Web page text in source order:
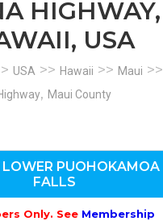
HIGHWAY,
USA
USA >> Hawaii >> Maui >>
, Maui County
PUOHOKAMOA
FALLS
Only. See Membership